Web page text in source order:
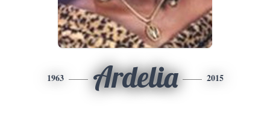
1963 Ardelia 2015